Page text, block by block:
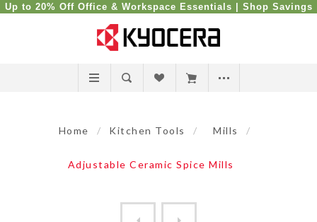
Up to 20% Off Office & Workspace Essentials | Shop Savings
Home / Kitchen Tools / Mills /
Adjustable Ceramic Spice Mills